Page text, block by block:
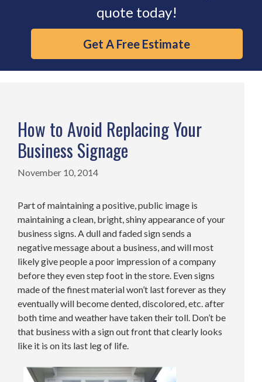
quote today!
Get A Free Estimate
How to Avoid Replacing Your
Business Signage
November 10, 2014
Part of maintaining a positive, public image is
maintaining a clean, bright, shiny appearance of your
business signs. A dull and faded sign sends a
negative message about a business, and will most
likely give people a poor impression of a company
before they even step foot in the store. Even signs
made of the finest material won’t last forever as they
eventually will become dented, discolored, etc. after
both time and weather have taken their toll. Don’t be
that business with a sign out front that clearly looks
like it is on its last leg of life.